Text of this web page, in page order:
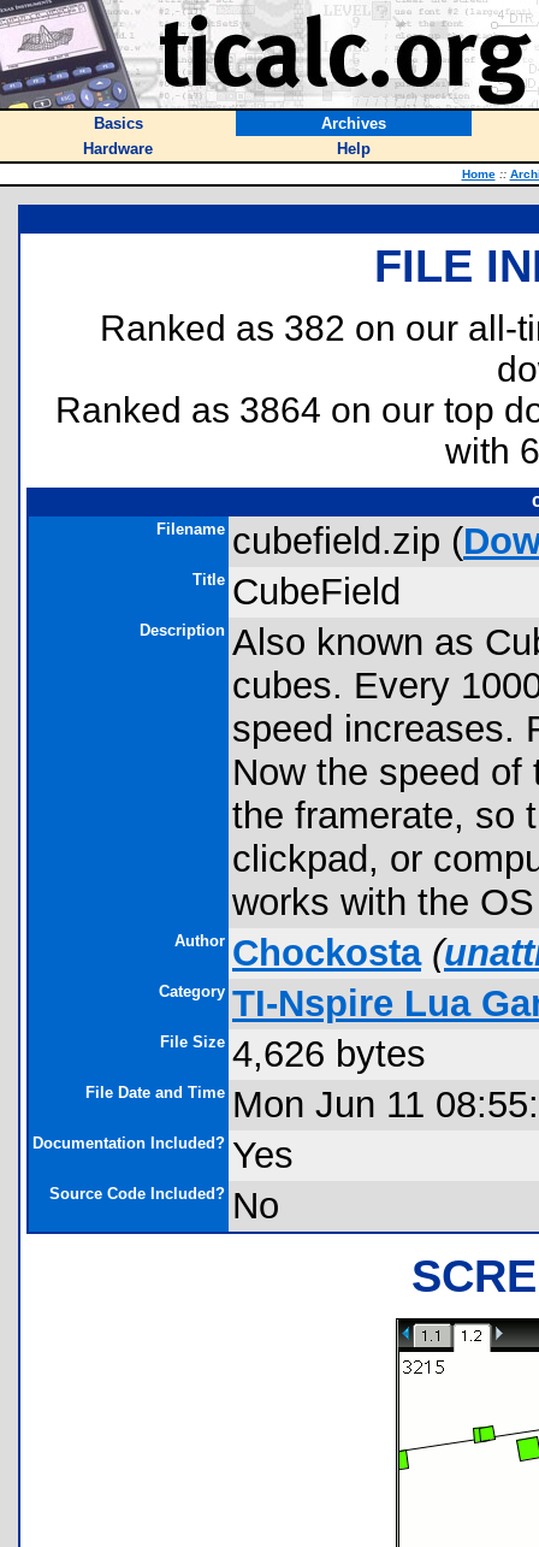
Basics
Archives
Hardware
Help
Home ::
FILE
Ranked as 382 on our all-
Ranked as 3864 on our top
with
Filename cubefield.zip (
Title CubeField
Description Also known as
cubes. Every
speed increases.
Now the speed
the framerate, so
clickpad, or
works with the
Author Chockosta (
Category TI-Nspire Lua
File Size 4,626 bytes
File Date and Time Mon Jun 11
Documentation Included? Yes
Source Code Included? No